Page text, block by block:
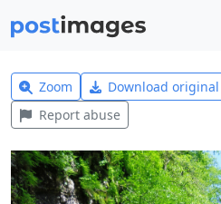
Zoom Download
Report abuse